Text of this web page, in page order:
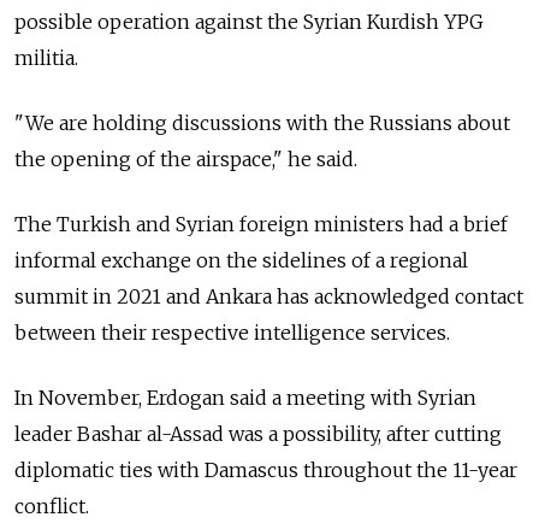
possible operation against the Syrian Kurdish YPG
militia.
"We are holding discussions with the Russians about
the opening of the airspace," he said.
The Turkish and Syrian foreign ministers had a brief
informal exchange on the sidelines of a regional
summit in 2021 and Ankara has acknowledged contact
between their respective intelligence services.
In November, Erdogan said a meeting with Syrian
leader Bashar al-Assad was a possibility, after cutting
diplomatic ties with Damascus throughout the 11-year
conflict.